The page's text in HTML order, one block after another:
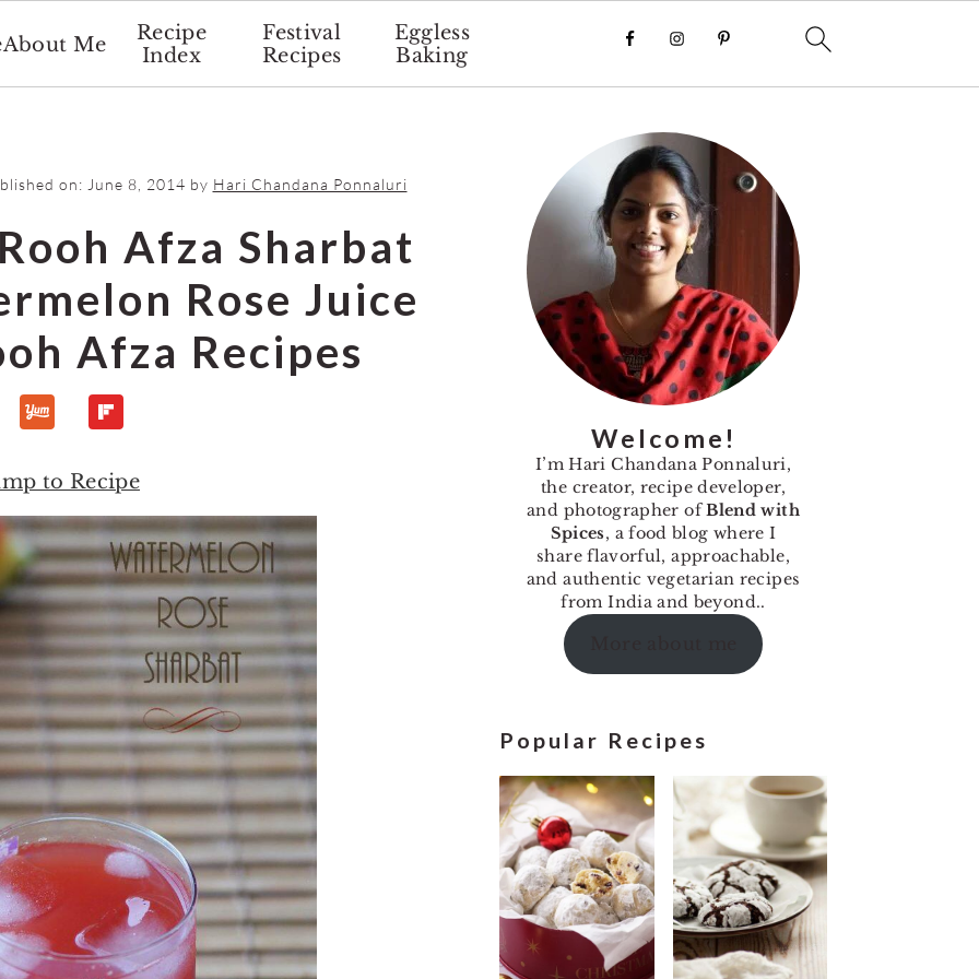
About Me
Recipe
Index
Festival
Recipes
Eggless
Baking
on: June 8, 2014 by Hari Chandana Ponnaluri
Afza Sharbat
Rose Juice
Afza Recipes
to Recipe
Welcome!
I’m Hari Chandana Ponnaluri,
the creator, recipe developer,
and photographer ofBlend with
Spices, a food blog where I
share flavorful, approachable,
and authentic vegetarian recipes
from India and beyond..
Popular Recipes